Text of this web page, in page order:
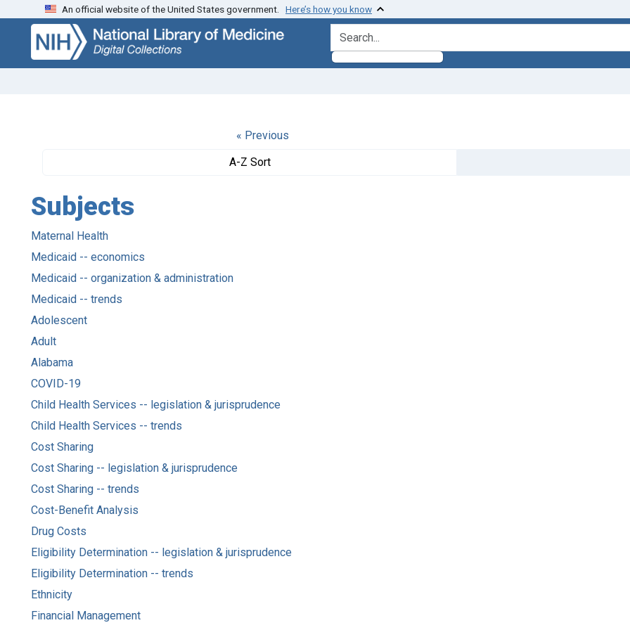
Skip
search
Skip to
main
content
An official website of the United States government. Here’s how you know
search for
« Previous
A-Z Sort
Subjects
Maternal Health
Medicaid -- economics
Medicaid -- organization & administration
Medicaid -- trends
Adolescent
Adult
Alabama
COVID-19
Child Health Services -- legislation & jurisprudence
Child Health Services -- trends
Cost Sharing
Cost Sharing -- legislation & jurisprudence
Cost Sharing -- trends
Cost-Benefit Analysis
Drug Costs
Eligibility Determination -- legislation & jurisprudence
Eligibility Determination -- trends
Ethnicity
Financial Management